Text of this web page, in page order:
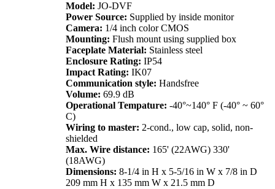
Model: JO-DVF
Power Source: Supplied by inside monitor
Camera: 1/4 inch color CMOS
Mounting: Flush mount using supplied box
Faceplate Material: Stainless steel
Enclosure Rating: IP54
Impact Rating: IK07
Communication style: Handsfree
Volume: 69.9 dB
Operational Tempature: -40°~140° F (-40° ~ 60°
C)
Wiring to master: 2-cond., low cap, solid, non-
shielded
Max. Wire distance: 165' (22AWG) 330'
(18AWG)
Dimensions: 8-1/4 in H x 5-5/16 in W x 7/8 in D
209 mm H x 135 mm W x 21.5 mm D